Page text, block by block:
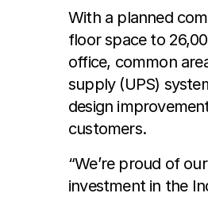
With a planned
floor space to
office, common
supply (UPS)
design
customers.
“We’re proud of
investment in the